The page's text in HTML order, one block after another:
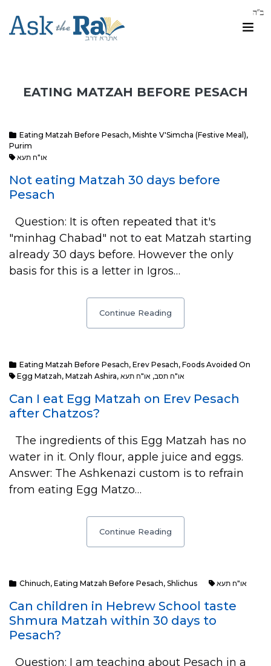
EATING MATZAH BEFORE PESACH
Eating Matzah Before Pesach, Mishte V'Simcha (Festive Meal),
Purim
או"ח תעא
Not eating Matzah 30 days before
Pesach
Question: It is often repeated that it's
"minhag Chabad" not to eat Matzah starting
already 30 days before. However the only
basis for this is a letter in Igros…
Continue Reading
Eating Matzah Before Pesach, Erev Pesach, Foods Avoided On
Egg Matzah, Matzah Ashira, או"ח תסב, או"ח תעא
Can I eat Egg Matzah on Erev Pesach
after Chatzos?
The ingredients of this Egg Matzah has no
water in it. Only flour, apple juice and eggs.
Answer: The Ashkenazi custom is to refrain
from eating Egg Matzo…
Continue Reading
Chinuch, Eating Matzah Before Pesach, Shlichus או"ח תעא
Can children in Hebrew School taste
Shmura Matzah within 30 days to
Pesach?
Question: I am teaching about Pesach in a